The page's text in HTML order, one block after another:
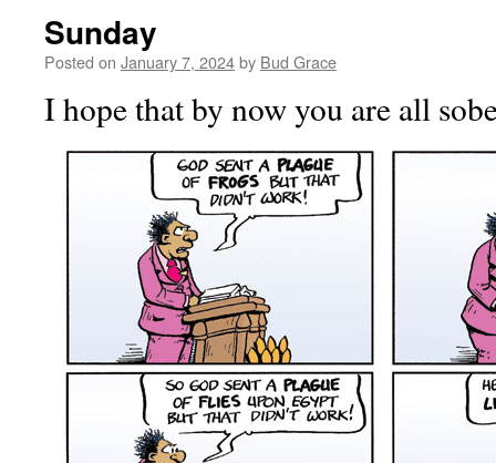
Sunday
Posted on January 7, 2024by Bud Grace
I hope that by now you are all